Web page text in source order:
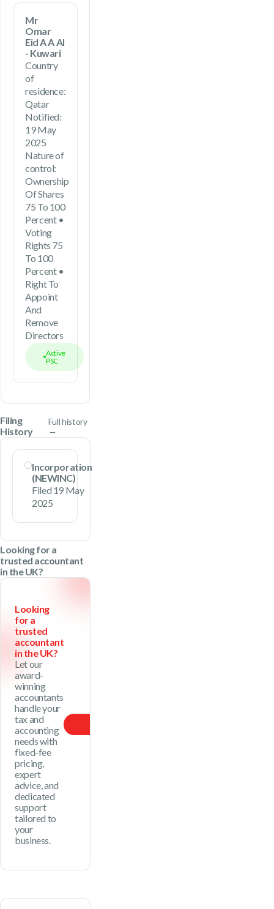
Mr
Omar
Eid A A Al
- Kuwari
Country
of
residence:
Qatar
Notified:
19 May
2025
Nature of
control:
Ownership
Of Shares
75 To 100
Percent •
Voting
Rights 75
To 100
Percent •
Right To
Appoint
And
Remove
Directors
Active
PSC
Filing
History
Full history
→
Incorporation
(NEWINC)
Filed 19 May
2025
Looking for a
trusted accountant
in the UK?
Looking
for a
trusted
accountant
in the UK?
Let our
award-
winning
accountants
handle your
tax and
accounting
needs with
fixed-fee
pricing,
expert
advice, and
dedicated
support
tailored to
your
business.